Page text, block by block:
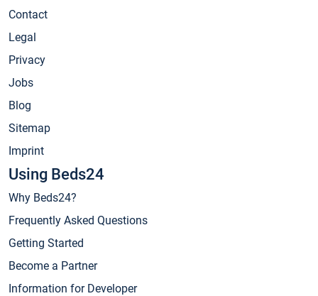
Contact
Legal
Privacy
Jobs
Blog
Sitemap
Imprint
Using Beds24
Why Beds24?
Frequently Asked Questions
Getting Started
Become a Partner
Information for Developer